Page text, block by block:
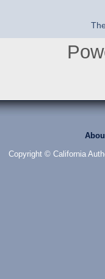
Copyright © California